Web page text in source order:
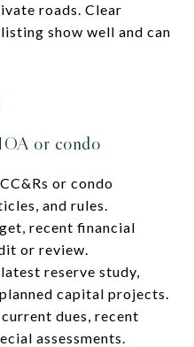
roads. Clear
show well and can
or condo
or condo
and rules.
recent financial
or review.
reserve study,
capital projects.
dues, recent
assessments.